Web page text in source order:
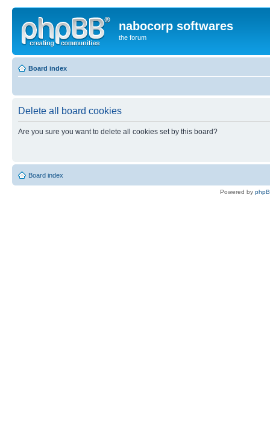
nabocorp softwares
the forum
Board index
Delete all board cookies
Are you sure you want to delete all cookies set by this board?
Board index
Powered by